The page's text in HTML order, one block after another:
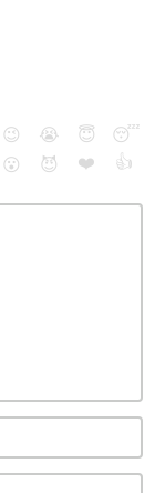
😉 😭 😇
😴
😮
😈 ❤️ 👍